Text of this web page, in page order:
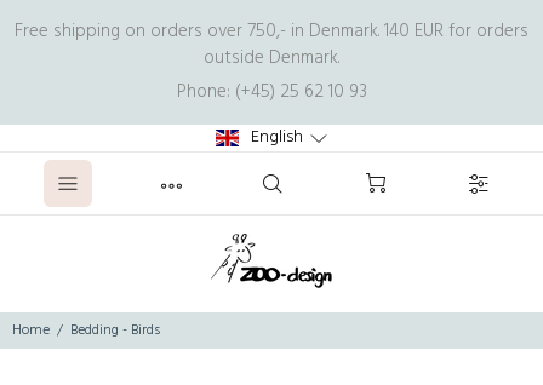
Free shipping on orders over 750,- in Denmark. 140 EUR for orders
outside Denmark.
Phone: (+45) 25 62 10 93
English
Home Bedding - Birds